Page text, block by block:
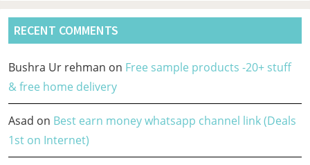
RECENT COMMENTS
Bushra Ur rehman on Free sample products -20+ stuff
& free home delivery
Asad on Best earn money whatsapp channel link (Deals
1st on Internet)